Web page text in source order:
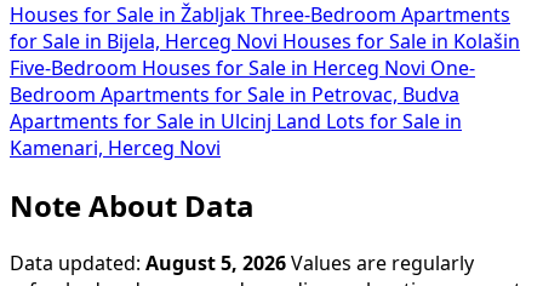
Houses for Sale in Žabljak Three-Bedroom Apartments
for Sale in Bijela, Herceg Novi Houses for Sale in Kolašin
Five-Bedroom Houses for Sale in Herceg Novi One-
Bedroom Apartments for Sale in Petrovac, Budva
Apartments for Sale in Ulcinj
Land Lots for Sale in
Kamenari, Herceg Novi
Note About Data
Data updated: August 5, 2026 Values are regularly